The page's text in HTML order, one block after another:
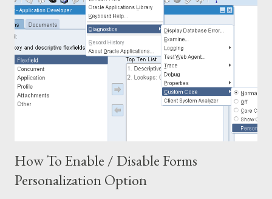
pod, po_vendors pov, po_vendor_sites_All povs,
hr_locations_all hrls, hr_locations_all hrlb, per_all_people_f ppf,
po_line_types polt WHERE 1 =1 AND polt.line...
How To Enable / Disable Forms
Personalization Option